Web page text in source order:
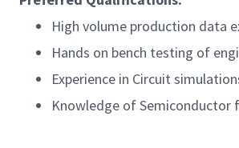
High volume production data
Hands on bench testing of
Experience in Circuit
Knowledge of Semiconductor